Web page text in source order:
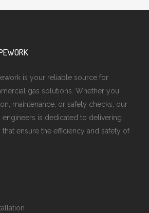
is your reliable source for
gas solutions. Whether you
maintenance, or safety checks, our
is dedicated to delivering
ensure the efficiency and safety of